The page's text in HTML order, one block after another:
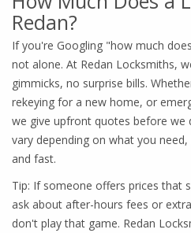
Redan?
If you're Googling "how much
not alone. At Redan Locksmiths,
gimmicks, no surprise bills.
rekeying for a new home, or
we give upfront quotes before we
vary depending on what you
and fast.
Tip: If someone offers prices that
ask about after-hours fees or
don't play that game. Redan